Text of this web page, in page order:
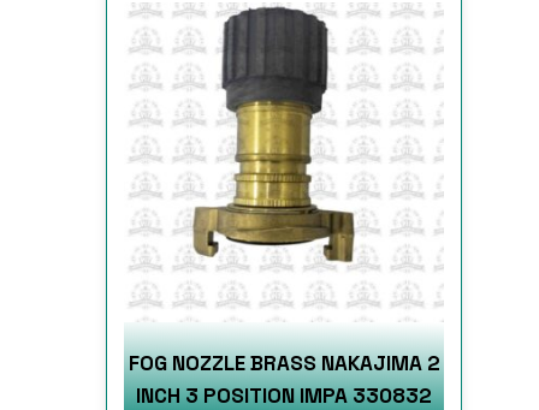
FOG NOZZLE BRASS NAKAJIMA 2
INCH 3 POSITION IMPA 330832